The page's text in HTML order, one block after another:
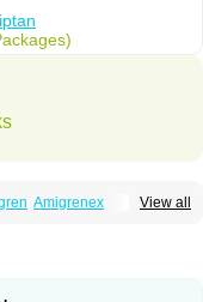
View all
Amigrenex